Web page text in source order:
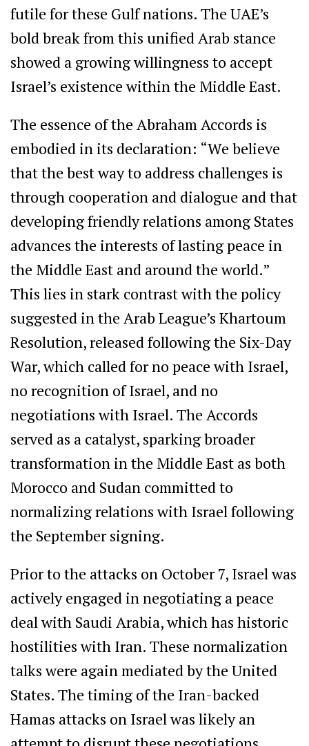
futile for these Gulf nations. The UAE’s
bold break from this unified Arab stance
showed a growing willingness to accept
Israel’s existence within the Middle East.
The essence of the Abraham Accords is
embodied in its declaration: “We believe
that the best way to address challenges is
through cooperation and dialogue and that
developing friendly relations among States
advances the interests of lasting peace in
the Middle East and around the world.”
This lies in stark contrast with the policy
suggested in the Arab League’s Khartoum
Resolution, released following the Six-Day
War, which called for no peace with Israel,
no recognition of Israel, and no
negotiations with Israel. The Accords
served as a catalyst, sparking broader
transformation in the Middle East as both
Morocco and Sudan committed to
normalizing relations with Israel following
the September signing.
Prior to the attacks on October 7, Israel was
actively engaged in negotiating a peace
deal with Saudi Arabia, which has historic
hostilities with Iran. These normalization
talks were again mediated by the United
States. The timing of the Iran-backed
Hamas attacks on Israel was likely an